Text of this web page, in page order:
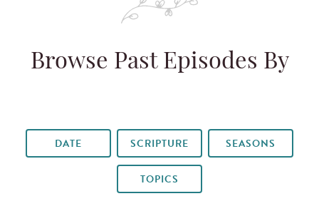
Browse Past Episodes By
DATE SCRIPTURE SEASONS
TOPICS